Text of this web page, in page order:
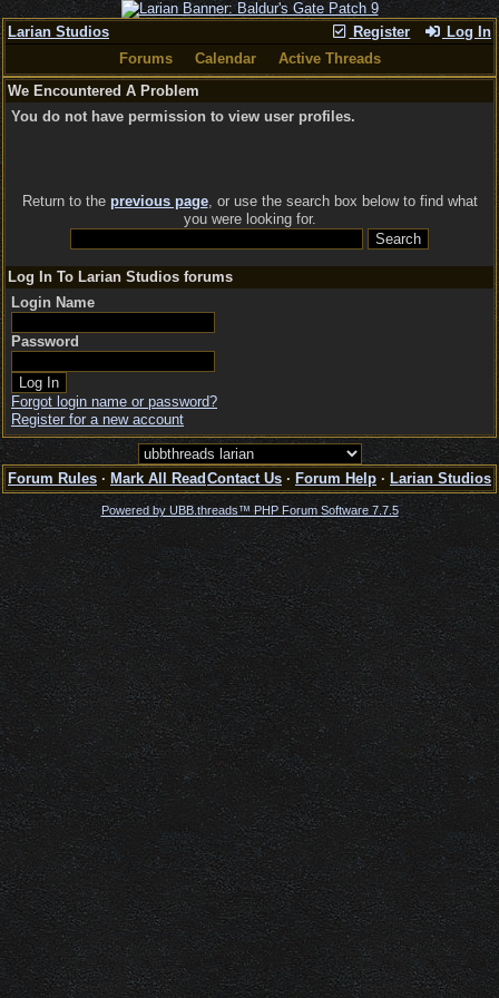
Register Log In
Larian Studios
Forums
Calendar
Active Threads
We Encountered A Problem
You do not have permission to view user profiles.
Return to the previous page, or use the search box below to find what
you were looking for.
Log In To Larian Studios forums
Login Name
Password
Forgot login name or password?
Register for a new account
Forum Rules · Mark All Read Contact Us · Forum Help · Larian Studios
Powered by UBB.threads™ PHP Forum Software 7.7.5